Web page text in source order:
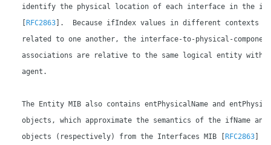
identify the physical location of each interface in the
RFC2863 ].  Because ifIndex values in different contexts
   related to one another, the interface-to-physical-component
associations are relative to the same logical entity
   agent.
The Entity MIB also contains entPhysicalName and
objects, which approximate the semantics of the ifName and
   objects (respectively) from the Interfaces MIB [
RFC2863